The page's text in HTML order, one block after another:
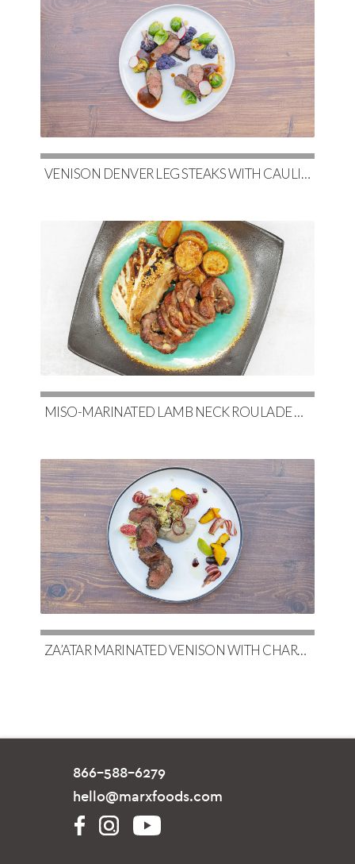
VENISON DENVER LEG STEAKS WITH CAULIFLOWER, MAPLE-GLAZED BRUSSELS & RED WINE DEMI-GLACE
MISO-MARINATED LAMB NECK ROULADE WITH SOY-GLAZED POTATOES & SLOW-ROASTED CABBAGE
ZA’ATAR MARINATED VENISON WITH CHARRED EGGPLANT BABA GHANOUSH & COUSCOUS
866-588-6279
hello@marxfoods.com